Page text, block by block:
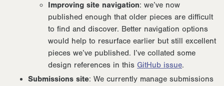
Improving site navigation: we’ve now
published enough that older pieces are difficult
to find and discover. Better navigation options
would help to resurface earlier but still excellent
pieces we’ve published. I’ve collated some
design references in this GitHub issue.
Submissions site: We currently manage submissions